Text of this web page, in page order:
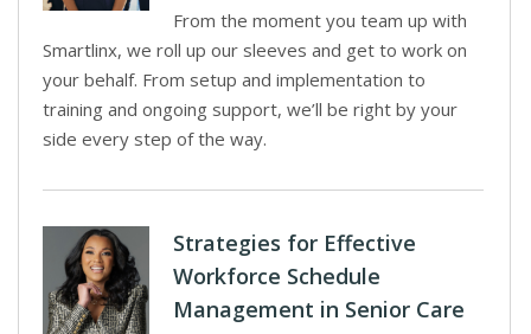
From the moment you team up with
Smartlinx, we roll up our sleeves and get to work on
your behalf. From setup and implementation to
training and ongoing support, we’ll be right by your
side every step of the way.
Strategies for Effective
Workforce Schedule
Management in Senior Care